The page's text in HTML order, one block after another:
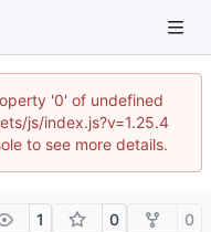
'0' of undefined
js/index.js?v=1.25.4
to see more details.
1 0 0